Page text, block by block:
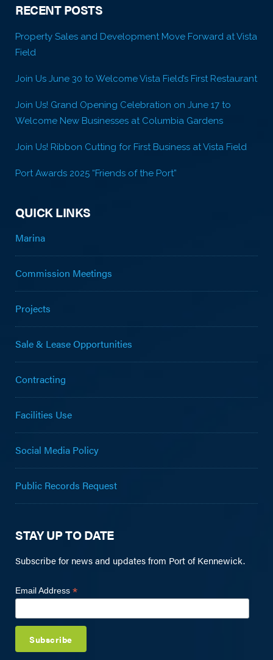
RECENT POSTS
Property Sales and Development Move Forward at Vista
Field
Join Us June 30 to Welcome Vista Field’s First Restaurant
Join Us! Grand Opening Celebration on June 17 to
Welcome New Businesses at Columbia Gardens
Join Us! Ribbon Cutting for First Business at Vista Field
Port Awards 2025 “Friends of the Port”
QUICK LINKS
Marina
Commission Meetings
Projects
Sale & Lease Opportunities
Contracting
Facilities Use
Social Media Policy
Public Records Request
STAY UP TO DATE
Subscribe for news and updates from Port of Kennewick.
Email Address *